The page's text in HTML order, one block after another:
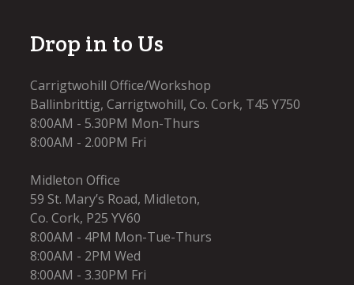
Drop in to Us
Carrigtwohill Office/Workshop
Ballinbrittig, Carrigtwohill, Co. Cork, T45 Y750
8:00AM - 5.30PM Mon-Thurs
8:00AM - 2.00PM Fri
Midleton Office
59 St. Mary’s Road, Midleton,
Co. Cork, P25 YV60
8:00AM - 4PM Mon-Tue-Thurs
8:00AM - 2PM Wed
8:00AM - 3.30PM Fri​